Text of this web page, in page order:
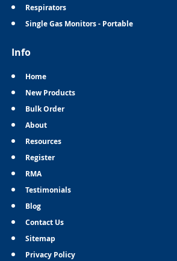
Respirators
Single Gas Monitors - Portable
Info
Home
New Products
Bulk Order
About
Resources
Register
RMA
Testimonials
Blog
Contact Us
Sitemap
Privacy Policy